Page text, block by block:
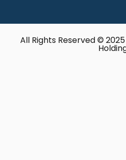
All Rights Reserved ©